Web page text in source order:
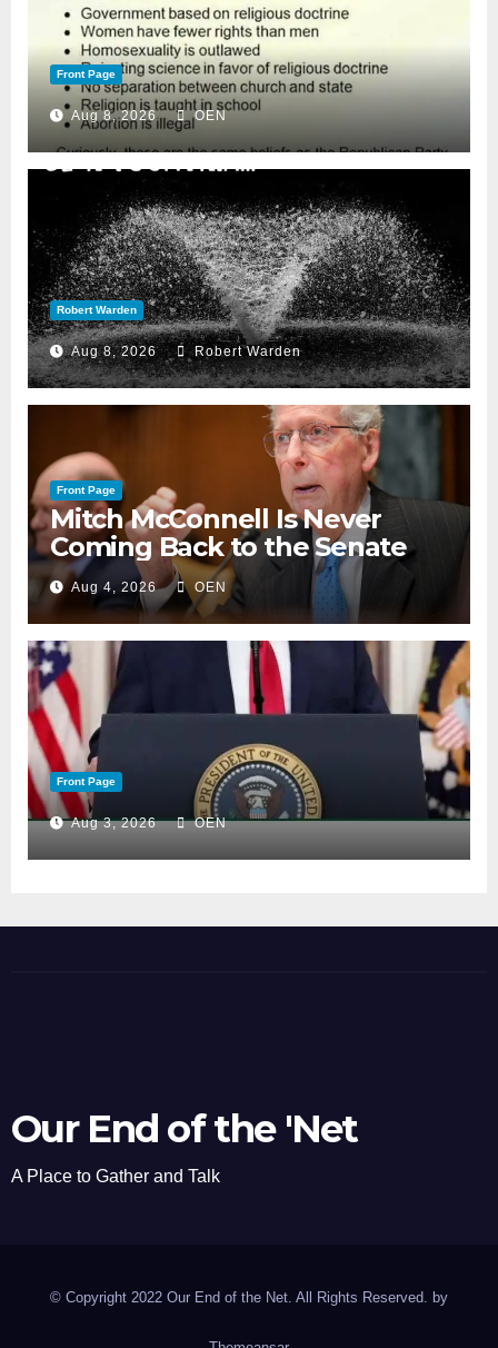
Front Page
Aug 8, 2026 OEN
Robert Warden
Aug 8, 2026 Robert Warden
Front Page
Mitch McConnell Is Never
Coming Back to the Senate
Aug 4, 2026 OEN
Front Page
Aug 3, 2026 OEN
Our End of the 'Net
A Place to Gather and Talk
© Copyright 2022 Our End of the Net. All Rights Reserved. by